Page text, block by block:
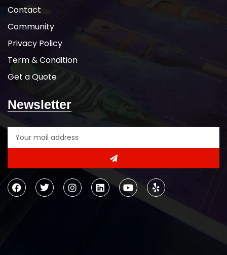
Contact
Community
Privacy Policy
Term & Condition
Get a Quote
Newsletter